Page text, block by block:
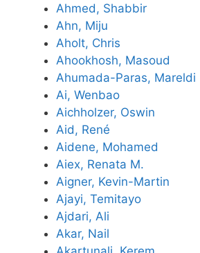
Ahmed, Shabbir
Ahn, Miju
Aholt, Chris
Ahookhosh, Masoud
Ahumada-Paras, Mareldi
Ai, Wenbao
Aichholzer, Oswin
Aid, René
Aidene, Mohamed
Aiex, Renata M.
Aigner, Kevin-Martin
Ajayi, Temitayo
Ajdari, Ali
Akar, Nail